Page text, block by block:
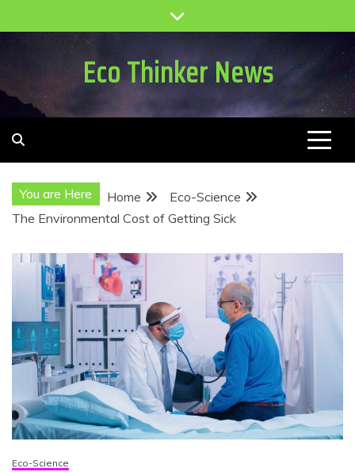
to
Eco Thinker News
You are Here Home
Eco-Science
The Environmental Cost of Getting Sick
Eco-Science